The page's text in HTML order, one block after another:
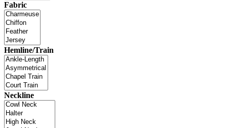
Fabric
Hemline/Train
Neckline